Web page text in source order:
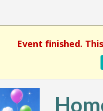
Event finished.